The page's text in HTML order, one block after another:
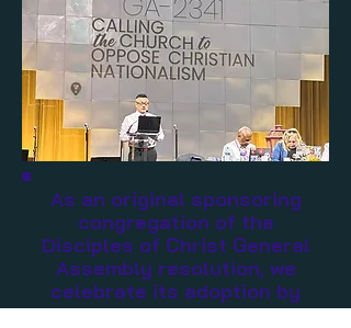
As an original sponsoring
congregation of the
Disciples of Christ General
Assembly resolution, we
celebrate its adoption by
the whole church. Let us